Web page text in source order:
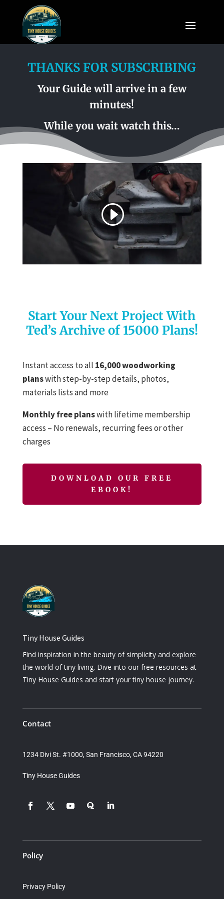
THANKS FOR SUBSCRIBING
Your Guide will arrive in a few
minutes!
While you wait watch this…
Start Your Next Project With
Ted’s Archive of 15000 Plans!
Instant access to all 16,000 woodworking
planswith step-by-step details, photos,
materials lists and more
Monthly free planswith lifetime membership
access – No renewals, recurring fees or other
charges
DOWNLOAD OUR FREE
EBOOK!
Tiny House Guides
Find inspiration in the beauty of simplicity and explore
the world of tiny living. Dive into our free resources at
Tiny House Guides and start your tiny house journey.
Contact
1234 Divi St. #1000, San Francisco, CA 94220
Tiny House Guides
Policy
Privacy Policy